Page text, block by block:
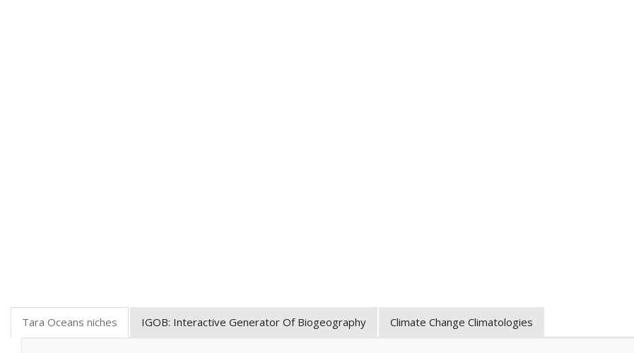
Tara Oceans niches IGOB: Interactive Generator Of Biogeography Climate Change Climatologies